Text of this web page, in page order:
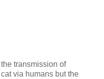
transmission of
via humans but the